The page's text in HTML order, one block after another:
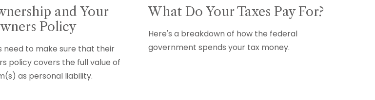
and Your
Policy
need to make sure that their
policy covers the full value of
as personal liability.
What Do Your Taxes Pay For?
Here's a breakdown of how the federal
government spends your tax money.